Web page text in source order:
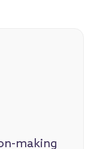
making